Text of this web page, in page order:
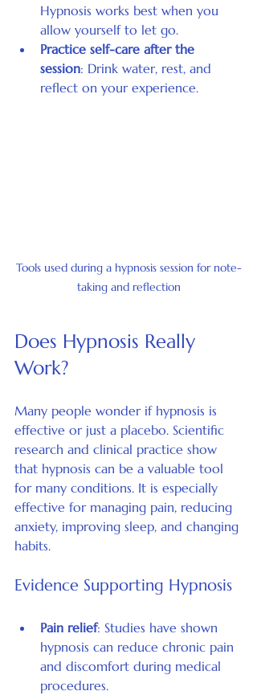
Hypnosis works best when you
allow yourself to let go.
Practice self-care after the
session: Drink water, rest, and
reflect on your experience.
Tools used during a hypnosis session for note-
taking and reflection
Does Hypnosis Really
Work?
Many people wonder if hypnosis is
effective or just a placebo. Scientific
research and clinical practice show
that hypnosis can be a valuable tool
for many conditions. It is especially
effective for managing pain, reducing
anxiety, improving sleep, and changing
habits.
Evidence Supporting Hypnosis
Pain relief: Studies have shown
hypnosis can reduce chronic pain
and discomfort during medical
procedures.